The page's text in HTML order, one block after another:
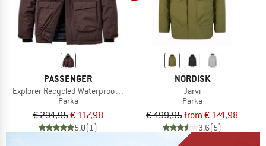
PASSENGER
Explorer Recycled Waterproof Down Parka
Parka
€ 294,95€ 117,98
5,0(1)
NORDISK
Jarvi
Parka
€ 499,95from € 174,98
3,6(5)